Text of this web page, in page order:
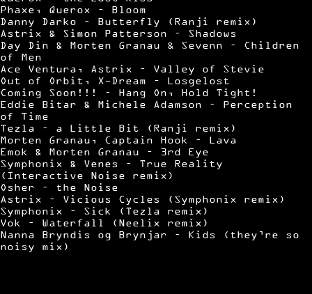
Phaxe, Querox – Bloom
Danny Darko – Butterfly (Ranji remix)
Astrix & Simon Patterson – Shadows
Day Din & Morten Granau & Sevenn – Children
of Men
Ace Ventura, Astrix – Valley of Stevie
Out of Orbit, X-Dream – Losgelost
Coming Soon!!! – Hang On, Hold Tight!
Eddie Bitar & Michele Adamson – Perception
of Time
Tezla – a Little Bit (Ranji remix)
Morten Granau, Captain Hook – Lava
Emok & Morten Granau – 3rd Eye
Symphonix & Venes – True Reality
(Interactive Noise remix)
Osher – the Noise
Astrix – Vicious Cycles (Symphonix remix)
Symphonix – Sick (Tezla remix)
Vok – Waterfall (Neelix remix)
Nanna Bryndis og Brynjar – Kids (they’re so
noisy mix)